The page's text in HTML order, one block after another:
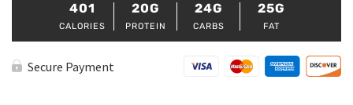
401
CALORIES
20G
PROTEIN
24G
CARBS
25G
FAT
Secure Payment